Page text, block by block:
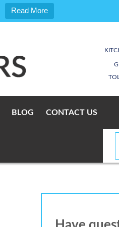
Read More
BLOG CONTACT US